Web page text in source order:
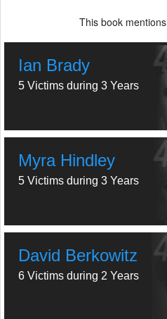
This book mentions
Ian Brady
5 Victims during 3 Years
Myra Hindley
5 Victims during 3 Years
David Berkowitz
6 Victims during 2 Years